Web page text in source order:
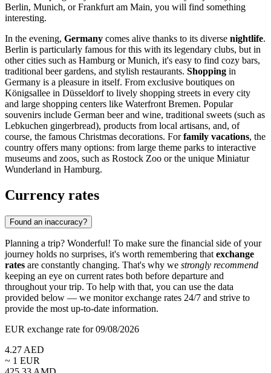
Berlin, Munich, orFrankfurt am Main, you will find something
interesting.
In the evening, Germany comes alive thanks to its diverse nightlife.
Berlin is particularly famous for this with its legendary clubs, but in
other cities such as Hamburg orMunich, it's easy to find cozy bars,
traditional beer gardens, and stylish restaurants. Shopping in
Germany is a pleasure in itself. From exclusive boutiques on
Königsallee in Düsseldorf to lively shopping streets in every city
and large shopping centers like Waterfront Bremen. Popular
souvenirs include German beer and wine, traditional sweets (such as
Lebkuchen gingerbread), products from local artisans, and, of
course, the famous Christmas decorations. Forfamily vacations, the
country offers many options: from large theme parks to interactive
museums and zoos, such as Rostock Zoo or the unique Miniatur
Wunderland in Hamburg.
Currency rates
Found an inaccuracy?
Planning a trip? Wonderful! To make sure the financial side of your
journey holds no surprises, it's worth remembering that exchange
rates are constantly changing. That's why we strongly recommend
keeping an eye on current rates both before departure and
throughout your trip. To help with that, you can use the data
provided below — we monitor exchange rates 24/7 and strive to
provide the most up-to-date information.
EUR exchange rate for 09/08/2026
4.27 AED
~ 1 EUR